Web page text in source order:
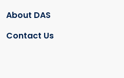
About DAS
Contact Us